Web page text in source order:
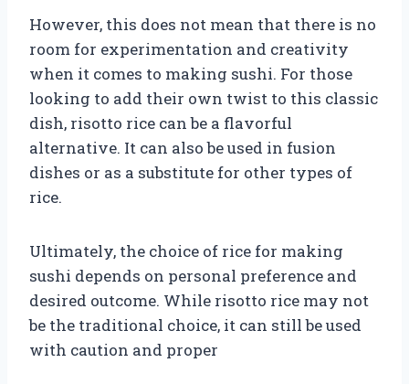
However, this does not mean that there is no
room for experimentation and creativity
when it comes to making sushi. For those
looking to add their own twist to this classic
dish, risotto rice can be a flavorful
alternative. It can also be used in fusion
dishes or as a substitute for other types of
rice.
Ultimately, the choice of rice for making
sushi depends on personal preference and
desired outcome. While risotto rice may not
be the traditional choice, it can still be used
with caution and proper